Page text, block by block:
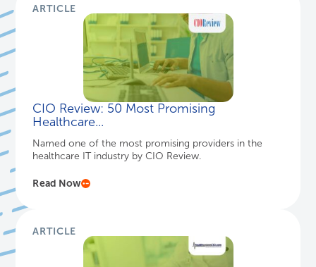
ARTICLE
CIO Review: 50 Most Promising
Healthcare...
Named one of the most promising providers in the
healthcare IT industry by CIO Review.
Read Now
ARTICLE